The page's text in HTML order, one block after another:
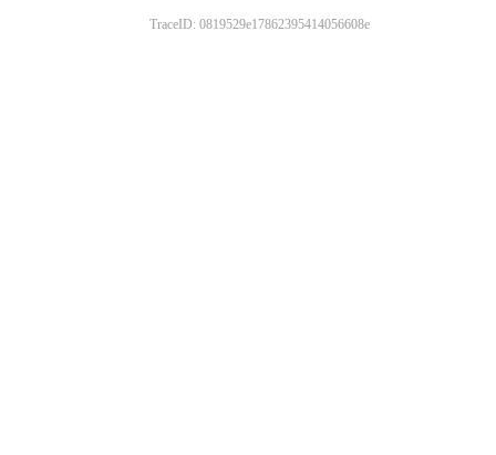
TraceID: 0819529e17862395414056608e